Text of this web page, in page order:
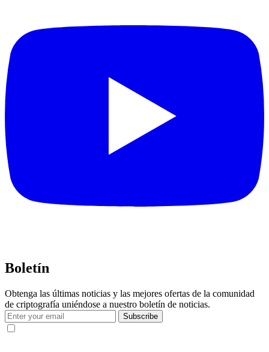
Boletín
Obtenga las últimas noticias y las mejores ofertas de la comunidad
de criptografía uniéndose a nuestro boletín de noticias.
Subscribe